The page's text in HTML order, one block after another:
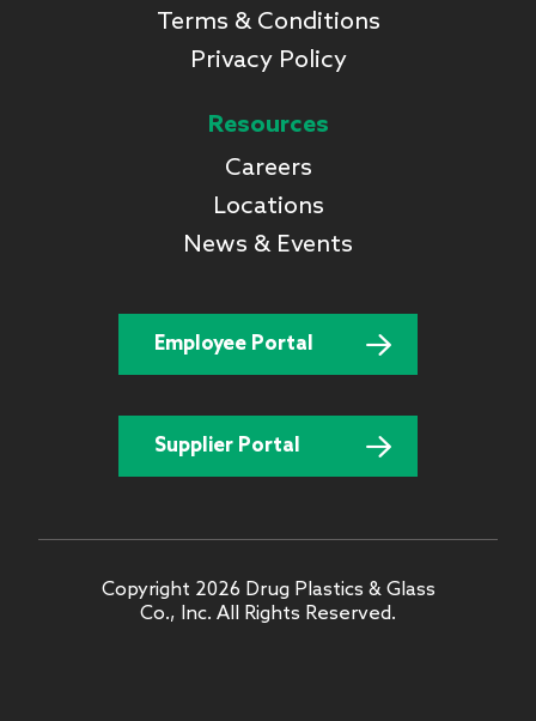
Terms & Conditions
Privacy Policy
Resources
Careers
Locations
News & Events
Employee Portal
Supplier Portal
Copyright 2026 Drug Plastics & Glass
Co., Inc. All Rights Reserved.